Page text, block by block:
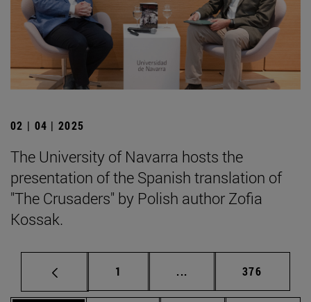
02 | 04 | 2025
The University of Navarra hosts the
presentation of the Spanish translation of
"The Crusaders" by Polish author Zofia
Kossak.
Page
1 ... Intermediate pages
Page
376